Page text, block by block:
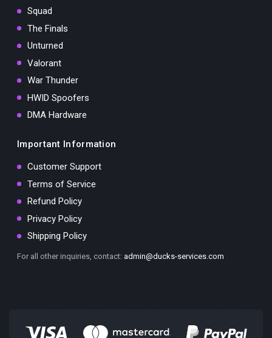
Squad
The Finals
Unturned
Valorant
War Thunder
HWID Spoofers
DMA Hardware
Important Information
Customer Support
Terms of Service
Refund Policy
Privacy Policy
Shipping Policy
For all other inquiries, contact: admin@ducks-services.com